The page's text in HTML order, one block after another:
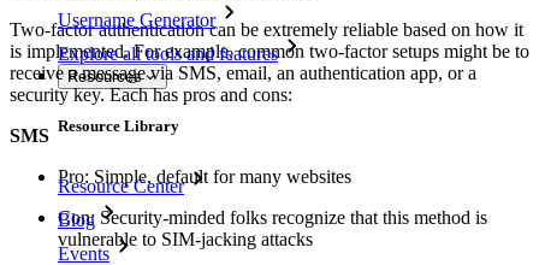
Username Generator
Explore all tools and features
Resources
Resource Library
Resource Center
Blog
Events
Two-factor authentication can be extremely reliable based on how it
is implemented. For example, common two-factor setups might be to
receive a message via SMS, email, an authentication app, or a
security key. Each has pros and cons:
SMS
Pro: Simple, default for many websites
Con: Security-minded folks recognize that this method is
vulnerable to SIM-jacking attacks